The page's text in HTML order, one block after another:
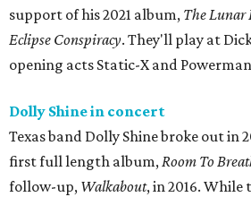
support of his 2021 album, The Lunar
Eclipse Conspiracy. They'll play at
opening acts Static-X and
Dolly Shine in concert
Texas band Dolly Shine broke out in
first full length album,Room To
follow-up, Walkabout, in 2016.